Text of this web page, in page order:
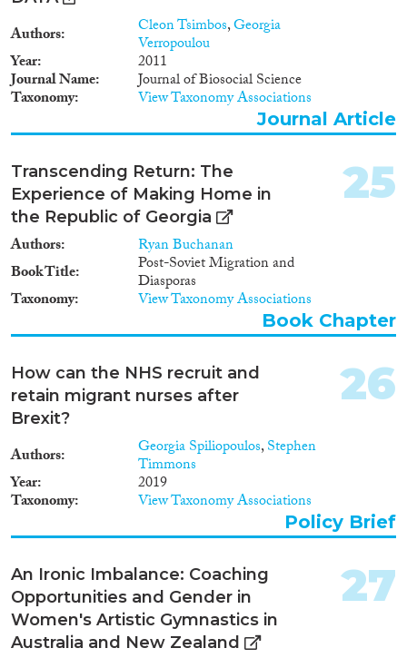
aim at a comprehensive
presentation of the landscape of
immigration policies and politics
in the EU by including the
positions and immigration
policy proposals of important
policy stakeholders in the
the EU level.
Authors Cleon Tsimbos,Georgia
Verropoulou
Year 2011
Journal Name Journal of Biosocial Science
Taxonomy View Taxonomy Associations
Journal Article
Transcending Return: The
Experience of Making Home in
the Republic of Georgia
Authors
Ryan Buchanan
Book Title
Post-Soviet Migration and
Diasporas
Taxonomy View Taxonomy Associations
25
Book Chapter
How can the NHS recruit and
retain migrant nurses after
Brexit?
Authors Georgia Spiliopoulos,Stephen
Timmons
Year 2019
Taxonomy View Taxonomy Associations
26
Policy Brief
An Ironic Imbalance: Coaching
Opportunities and Gender in
Women's Artistic Gymnastics in
Australia and New Zealand
27